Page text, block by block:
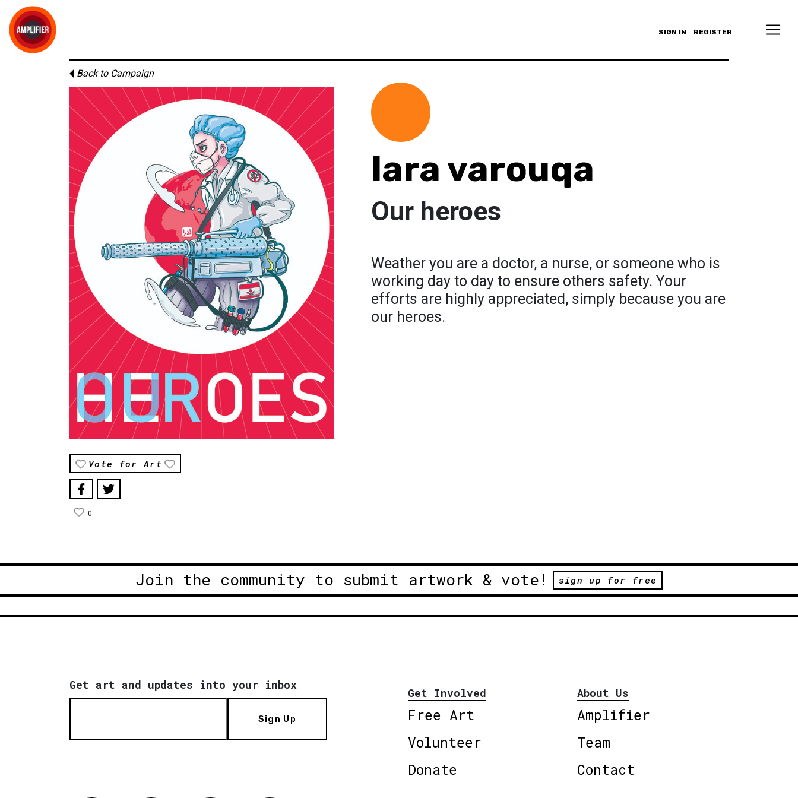
SIGN IN REGISTER
Back to Campaign
Vote for Art
0
lara varouqa
Our heroes
Weather you are a doctor, a nurse, or someone who is
working day to day to ensure others safety. Your
efforts are highly appreciated, simply because you are
our heroes.
Join the community to submit artwork & vote! sign up for free
Get art and updates into your inbox
Sign Up
Get Involved
Free Art
Volunteer
Donate
About Us
Amplifier
Team
Contact